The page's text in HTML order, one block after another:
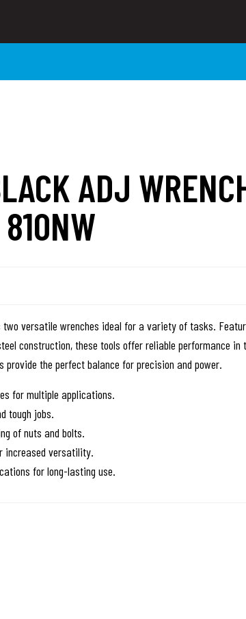
ADJ
two versatile wrenches ideal for a variety of tasks.
construction, these tools offer reliable performance in
the perfect balance for precision and power.
for multiple applications.
tough jobs.
of nuts and bolts.
increased versatility.
for long-lasting use.